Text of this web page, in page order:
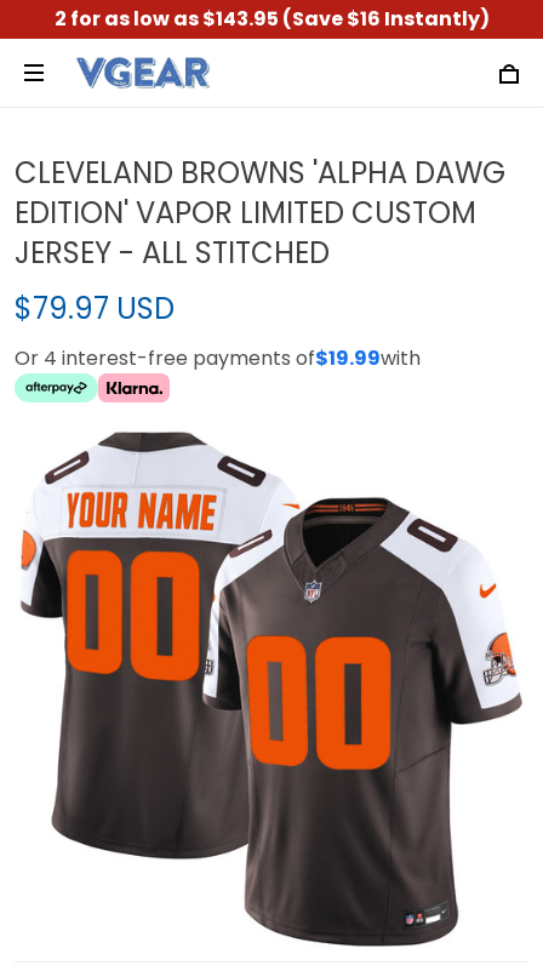
2 for as low as $143.95 (Save $16 Instantly)
CLEVELAND BROWNS 'ALPHA DAWG
EDITION' VAPOR LIMITED CUSTOM
JERSEY - ALL STITCHED
$79.97 USD
Or 4 interest-free payments of$19.99with